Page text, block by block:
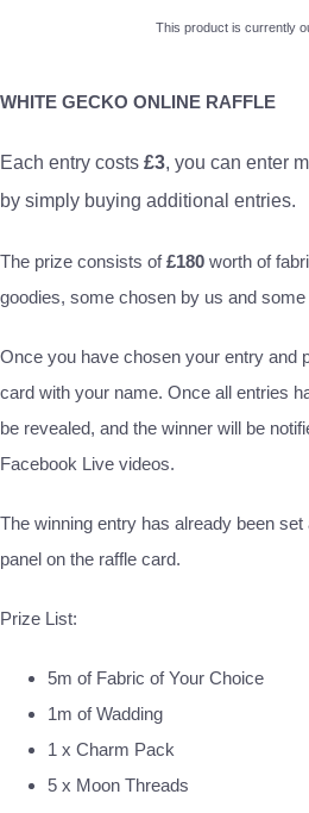
This product is currently
WHITE GECKO ONLINE RAFFLE
Each entry costs £3, you can enter
by simply buying additional entries.
The prize consists of£180 worth of
goodies, some chosen by us and
Once you have chosen your entry and
card with your name. Once all entries
be revealed, and the winner will be
Facebook Live videos.
The winning entry has already been
panel on the raffle card.
Prize List:
5m of Fabric of Your Choice
1m of Wadding
1 x Charm Pack
5 x Moon Threads